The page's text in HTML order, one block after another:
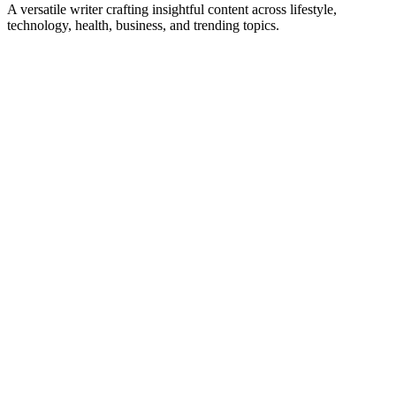
A versatile writer crafting insightful content across lifestyle,
technology, health, business, and trending topics.